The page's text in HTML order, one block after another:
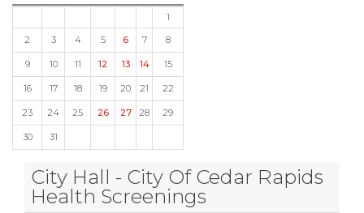
1
2
3 4 5 6 7 8
9 10 11 12 13 14 15
16 17 18 19 20 21 22
23 24 25 26 27 28 29
30 31
City Hall - City Of Cedar Rapids
Health Screenings